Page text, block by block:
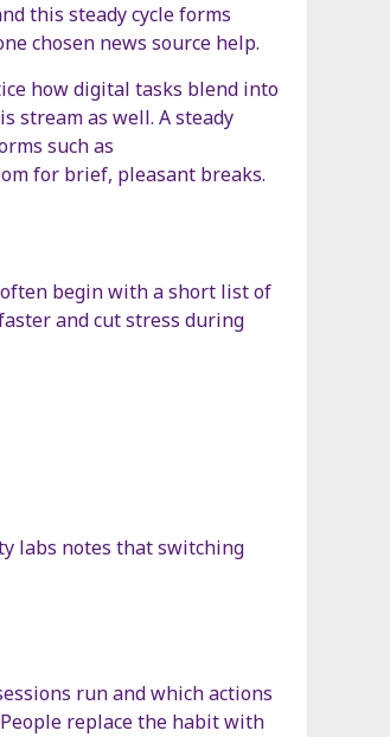
this steady cycle forms
chosen news source help.
how digital tasks blend into
stream as well. A steady
such as
for brief, pleasant breaks.
often begin with a short list of
and cut stress during
labs notes that switching
run and which actions
replace the habit with